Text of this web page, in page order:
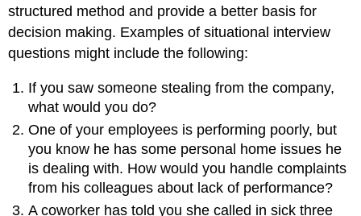
structured method and provide a better basis for
decision making. Examples of situational interview
questions might include the following:
If you saw someone stealing from the company,
what would you do?
One of your employees is performing poorly, but
you know he has some personal home issues he
is dealing with. How would you handle complaints
from his colleagues about lack of performance?
A coworker has told you she called in sick three